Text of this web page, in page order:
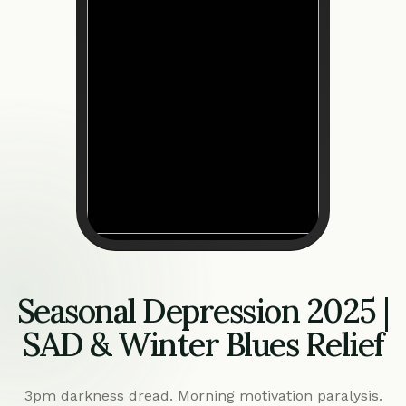
Seasonal Depression 2025 |
SAD & Winter Blues Relief
3pm darkness dread. Morning motivation paralysis.